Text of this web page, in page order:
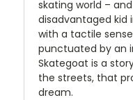
skating world –
disadvantaged kid
with a tactile
punctuated by an
Skategoat is a
the streets, that
dream.